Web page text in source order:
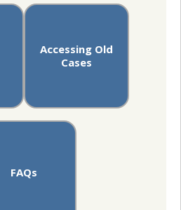
Accessing Old
Cases
FAQs